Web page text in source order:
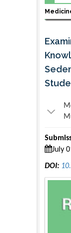
July
DOI: